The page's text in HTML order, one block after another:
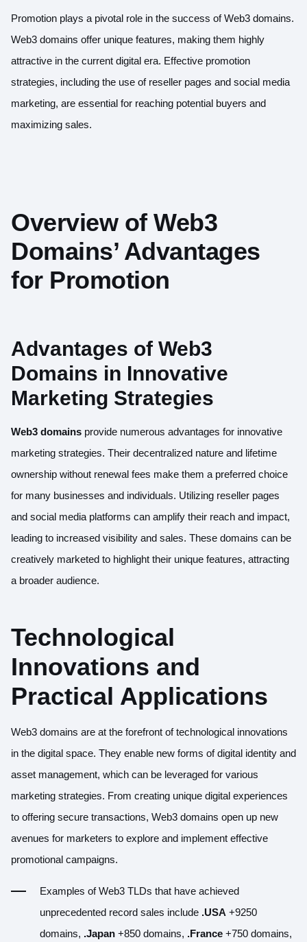
Promotion plays a pivotal role in the success of Web3 domains.
Web3 domains offer unique features, making them highly
attractive in the current digital era. Effective promotion
strategies, including the use of reseller pages and social media
marketing, are essential for reaching potential buyers and
maximizing sales.
Overview of Web3
Domains’ Advantages
for Promotion
Advantages of Web3
Domains in Innovative
Marketing Strategies
Web3 domains provide numerous advantages for innovative
marketing strategies. Their decentralized nature and lifetime
ownership without renewal fees make them a preferred choice
for many businesses and individuals. Utilizing reseller pages
and social media platforms can amplify their reach and impact,
leading to increased visibility and sales. These domains can be
creatively marketed to highlight their unique features, attracting
a broader audience.
Technological
Innovations and
Practical Applications
Web3 domains are at the forefront of technological innovations
in the digital space. They enable new forms of digital identity and
asset management, which can be leveraged for various
marketing strategies. From creating unique digital experiences
to offering secure transactions, Web3 domains open up new
avenues for marketers to explore and implement effective
promotional campaigns.
Examples of Web3 TLDs that have achieved
unprecedented record sales include .USA +9250
domains, .Japan +850 domains, .France +750 domains,